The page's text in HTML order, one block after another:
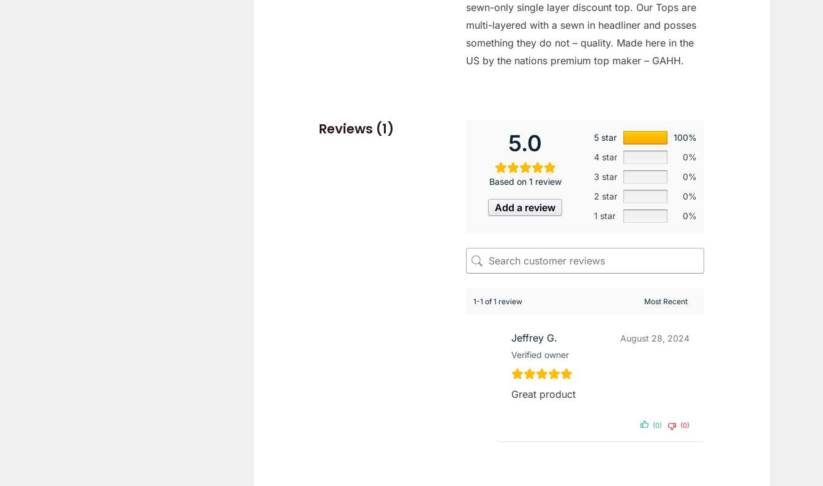
sewn-only single layer discount top. Our Tops are
multi-layered with a sewn in headliner and posses
something they do not – quality. Made here in the
US by the nations premium top maker – GAHH.
Reviews (1)
5.0
Based on 1 review
Add a review
5 star
100%
4 star
0%
3 star
0%
2 star
0%
1 star
0%
1-1 of 1 review
Jeffrey G.
Verified owner
August 28, 2024
Great product
(0) (0)